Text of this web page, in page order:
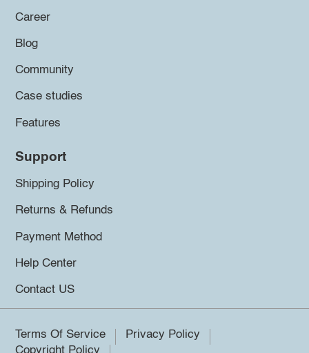
Career
Blog
Community
Case studies
Features
Support
Shipping Policy
Returns & Refunds
Payment Method
Help Center
Contact US
Terms Of Service
Privacy Policy
Copyright Policy